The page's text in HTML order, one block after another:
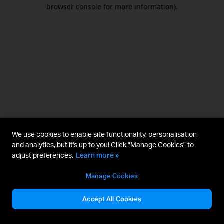
browser console for more information).
We use cookies to enable site functionality, personalisation
and analytics, but it's up to you! Click "Manage Cookies" to
adjust preferences. Learn more »
Manage Cookies
Accept All Cookies